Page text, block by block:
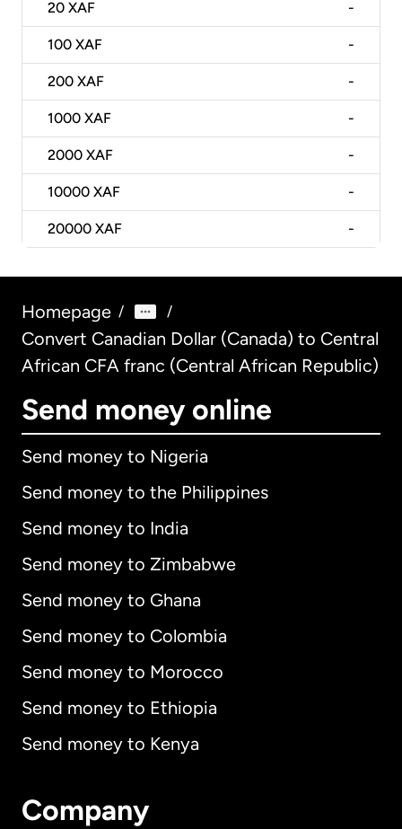
20 XAF -
100 XAF -
200 XAF -
1000 XAF -
2000 XAF -
10000 XAF -
20000 XAF -
Homepage / /
Convert Canadian Dollar (Canada) to Central
African CFA franc (Central African Republic)
Send money online
Send money to Nigeria
Send money to the Philippines
Send money to India
Send money to Zimbabwe
Send money to Ghana
Send money to Colombia
Send money to Morocco
Send money to Ethiopia
Send money to Kenya
Company